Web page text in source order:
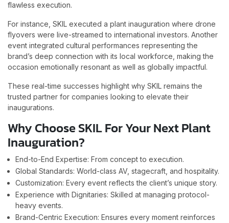
flawless execution.
For instance, SKIL executed a plant inauguration where drone
flyovers were live-streamed to international investors. Another
event integrated cultural performances representing the
brand’s deep connection with its local workforce, making the
occasion emotionally resonant as well as globally impactful.
These real-time successes highlight why SKIL remains the
trusted partner for companies looking to elevate their
inaugurations.
Why Choose SKIL For Your Next Plant
Inauguration?
End-to-End Expertise: From concept to execution.
Global Standards: World-class AV, stagecraft, and hospitality.
Customization: Every event reflects the client’s unique story.
Experience with Dignitaries: Skilled at managing protocol-
heavy events.
Brand-Centric Execution: Ensures every moment reinforces